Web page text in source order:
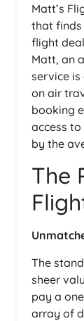
Matt’s
that finds
flight
Matt, an
service
on air
booking
access
by the
The
The
sheer
pay a
array of